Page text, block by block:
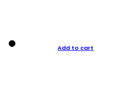
Add to cart